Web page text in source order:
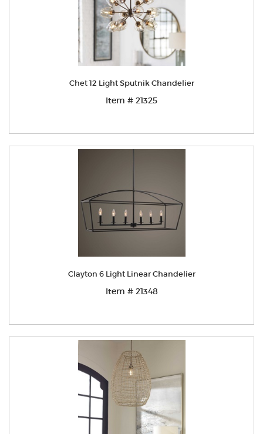
Chet 12 Light Sputnik Chandelier
Item # 21325
Clayton 6 Light Linear Chandelier
Item # 21348